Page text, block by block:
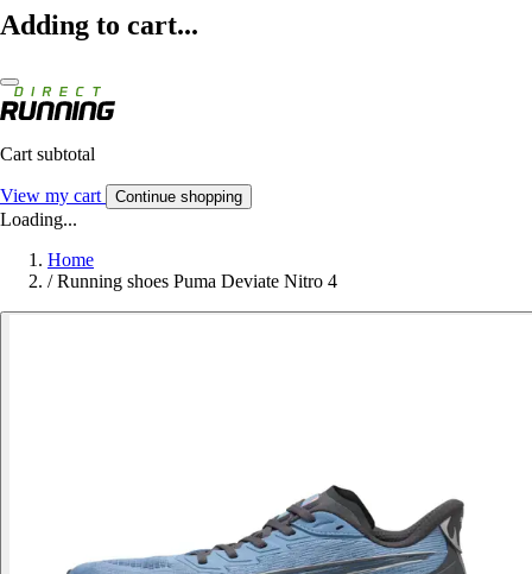
Adding to cart...
Cart subtotal
View my cart Continue shopping
Loading...
Home
/ Running shoes Puma Deviate Nitro 4